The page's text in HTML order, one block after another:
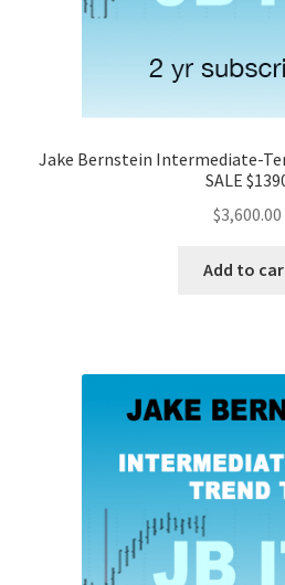
Jake Bernstein Intermediate-
SALE
$3,600.00
Add to